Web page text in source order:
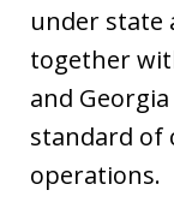
under state
together
and
standard of
operations.